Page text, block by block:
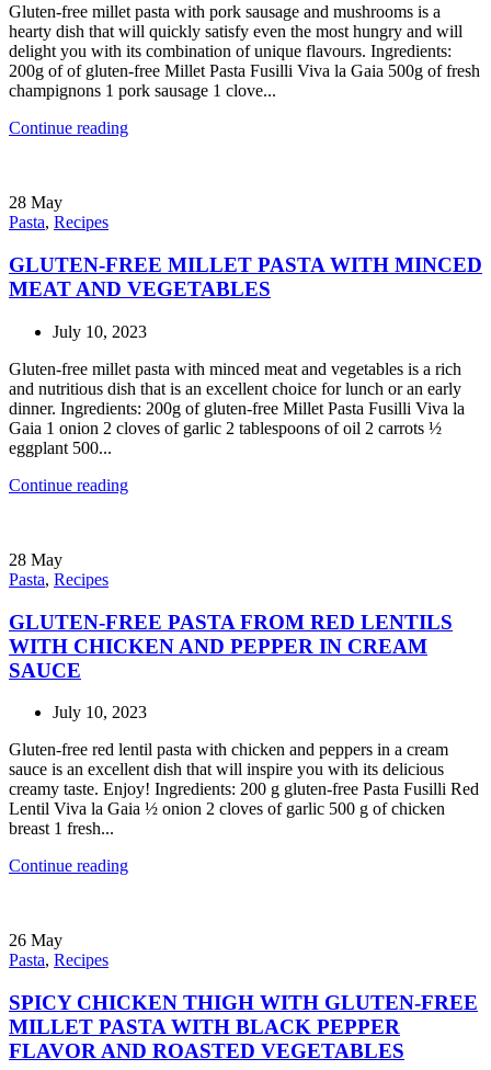
Gluten-free millet pasta with pork sausage and mushrooms is a
hearty dish that will quickly satisfy even the most hungry and will
delight you with its combination of unique flavours. Ingredients:
200g of of gluten-free Millet Pasta Fusilli Viva la Gaia 500g of fresh
champignons 1 pork sausage 1 clove...
Continue reading
28 May
Pasta, Recipes
GLUTEN-FREE MILLET PASTA WITH MINCED
MEAT AND VEGETABLES
July 10, 2023
Gluten-free millet pasta with minced meat and vegetables is a rich
and nutritious dish that is an excellent choice for lunch or an early
dinner. Ingredients: 200g of gluten-free Millet Pasta Fusilli Viva la
Gaia 1 onion 2 cloves of garlic 2 tablespoons of oil 2 carrots ½
eggplant 500...
Continue reading
28 May
Pasta, Recipes
GLUTEN-FREE PASTA FROM RED LENTILS
WITH CHICKEN AND PEPPER IN CREAM
SAUCE
July 10, 2023
Gluten-free red lentil pasta with chicken and peppers in a cream
sauce is an excellent dish that will inspire you with its delicious
creamy taste. Enjoy! Ingredients: 200 g gluten-free Pasta Fusilli Red
Lentil Viva la Gaia ½ onion 2 cloves of garlic 500 g of chicken
breast 1 fresh...
Continue reading
26 May
Pasta, Recipes
SPICY CHICKEN THIGH WITH GLUTEN-FREE
MILLET PASTA WITH BLACK PEPPER
FLAVOR AND ROASTED VEGETABLES